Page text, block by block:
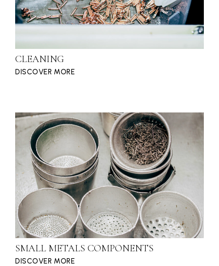
DISCOVER MORE
CLEANING
DISCOVER MORE
SMALL METALS COMPONENTS